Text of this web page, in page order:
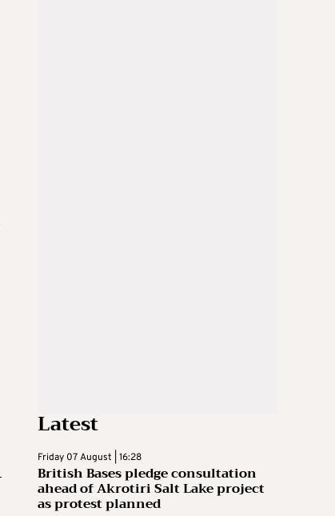
Latest
Friday 07 August | 16:28
British Bases pledge consultation
ahead of Akrotiri Salt Lake project
as protest planned